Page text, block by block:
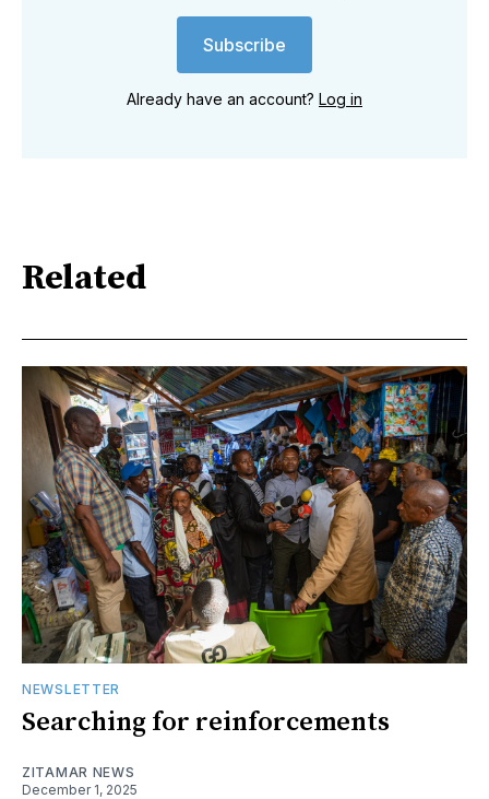
Subscribe
Already have an account? Log in
Related
NEWSLETTER
Searching for reinforcements
ZITAMAR NEWS
December 1, 2025